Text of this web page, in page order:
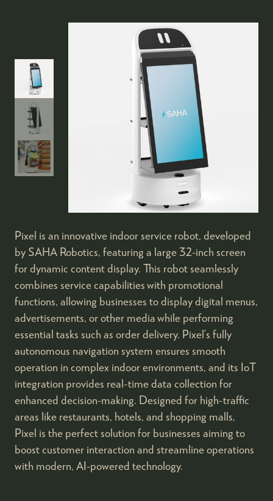
Pixel is an innovative indoor service robot, developed
by SAHA Robotics, featuring a large 32-inch screen
for dynamic content display. This robot seamlessly
combines service capabilities with promotional
functions, allowing businesses to display digital menus,
advertisements, or other media while performing
essential tasks such as order delivery. Pixel’s fully
autonomous navigation system ensures smooth
operation in complex indoor environments, and its IoT
integration provides real-time data collection for
enhanced decision-making. Designed for high-traffic
areas like restaurants, hotels, and shopping malls,
Pixel is the perfect solution for businesses aiming to
boost customer interaction and streamline operations
with modern, AI-powered technology.